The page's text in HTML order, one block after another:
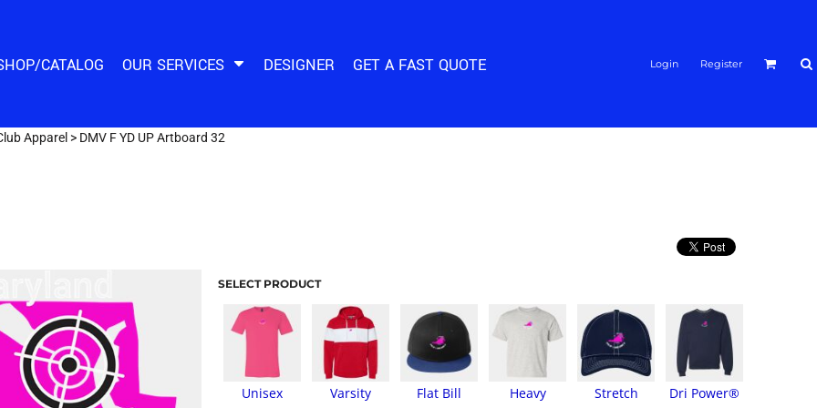
CATALOG OUR SERVICES DESIGNER GET A FAST QUOTE Login Register
Apparel > DMV F YD UP Artboard 32
SELECT PRODUCT
Unisex
Varsity
Flat Bill
Heavy
Stretch
Dri Power®